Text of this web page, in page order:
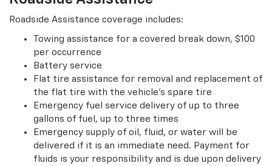
Roadside Assistance coverage includes:
Towing assistance for a covered break down, $100
per occurrence
Battery service
Flat tire assistance for removal and replacement of
the flat tire with the vehicle’s spare tire
Emergency fuel service delivery of up to three
gallons of fuel, up to three times
Emergency supply of oil, fluid, or water will be
delivered if it is an immediate need. Payment for
fluids is your responsibility and is due upon delivery